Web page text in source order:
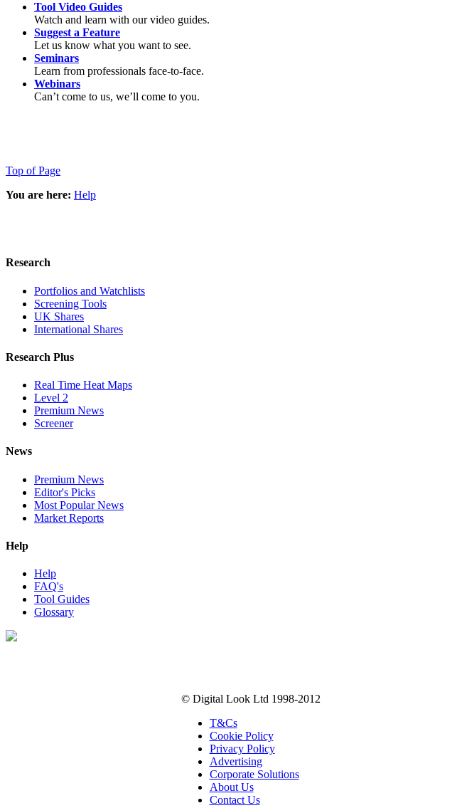
Tool Video Guides
Watch and learn with our video guides.
Suggest a Feature
Let us know what you want to see.
Seminars
Learn from professionals face-to-face.
Webinars
Can’t come to us, we’ll come to you.
Top of Page
You are here: Help
Research
Portfolios and Watchlists
Screening Tools
UK Shares
International Shares
Research Plus
Real Time Heat Maps
Level 2
Premium News
Screener
News
Premium News
Editor's Picks
Most Popular News
Market Reports
Help
Help
FAQ's
Tool Guides
Glossary
© Digital Look Ltd 1998-2012
T&Cs
Cookie Policy
Privacy Policy
Advertising
Corporate Solutions
About Us
Contact Us